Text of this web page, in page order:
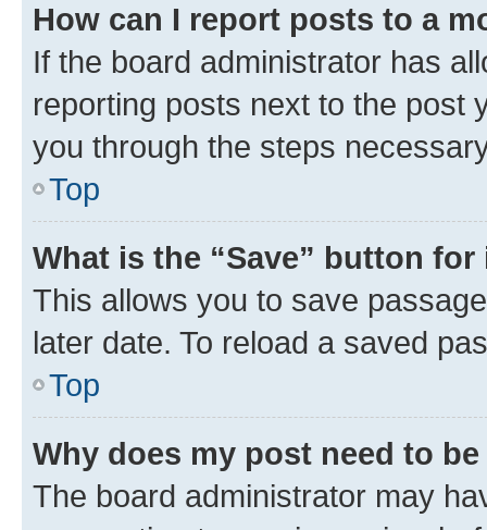
How can I report posts to a
If the board administrator has
reporting posts next to the post
you through the steps
Top
What is the “Save” button
This allows you to save
later date. To reload a saved
Top
Why does my post need to
The board administrator may